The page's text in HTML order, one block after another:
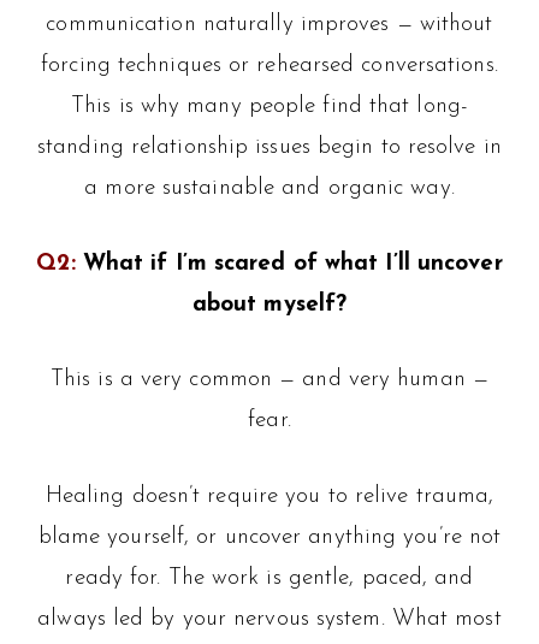
communication naturally improves — without
forcing techniques or rehearsed conversations.
This is why many people find that long-
standing relationship issues begin to resolve in
a more sustainable and organic way.
Q2:What if I’m scared of what I’ll uncover
about myself?
This is a very common — and very human —
fear.
Healing doesn’t require you to relive trauma,
blame yourself, or uncover anything you’re not
ready for. The work is gentle, paced, and
always led by your nervous system. What most